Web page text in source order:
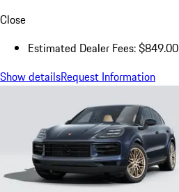
Close
Estimated Dealer Fees: $849.00
Show detailsRequest Information